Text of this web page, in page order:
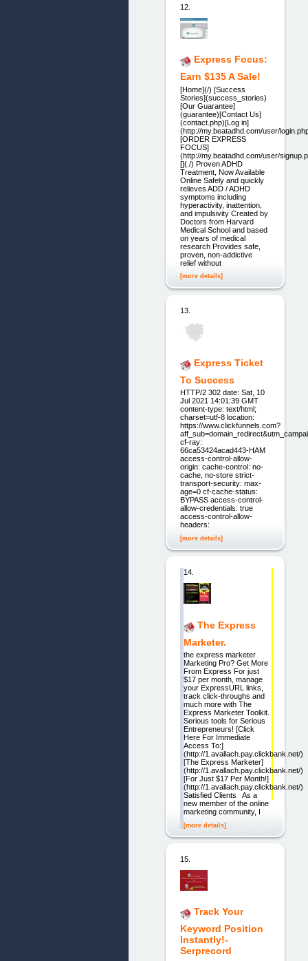
12.
Express Focus:
Earn $135 A Sale!
[Home](/) [Success
Stories](success_stories)
[Our Guarantee]
(guarantee)[Contact Us]
(contact.php)[Log in]
(http://my.beatadhd.com/user/
[ORDER EXPRESS
FOCUS]
(http://my.beatadhd.com/user/
[](./) Proven ADHD
Treatment, Now Available
Online Safely and quickly
relieves ADD / ADHD
symptoms including
hyperactivity, inattention,
and impulsivity Created by
Doctors from Harvard
Medical School and based
on years of medical
research Provides safe,
proven, non-addictive
relief without
[more details]
13.
Express Ticket
To Success
HTTP/2 302 date: Sat, 10
Jul 2021 14:01:39 GMT
content-type: text/html;
charset=utf-8 location:
https://www.clickfunnels.com?
cf-ray:
66ca53424acad443-HAM
access-control-allow-
origin: cache-control: no-
cache, no-store strict-
transport-security: max-
age=0 cf-cache-status:
BYPASS access-control-
allow-credentials: true
access-control-allow-
headers:
[more details]
14.
The Express
Marketer.
the express marketer
Marketing Pro? Get More
From Express For just
$17 per month, manage
your ExpressURL links,
track click-throughs and
much more with The
Express Marketer Toolkit.
Serious tools for Serious
Entrepreneurs! [Click
Here For Immediate
Access To:]
(http://1.avallach.pay.clickbank.net/)
[The Express Marketer]
(http://1.avallach.pay.clickbank.net/)
[For Just $17 Per Month!]
(http://1.avallach.pay.clickbank.net/)
Satisfied Clients As a
new member of the online
marketing community, I
[more details]
15.
Track Your
Keyword Position
Instantly!-
Serprecord